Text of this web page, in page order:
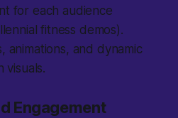
for each audience
fitness demos).
animations, and dynamic
visuals.
Engagement